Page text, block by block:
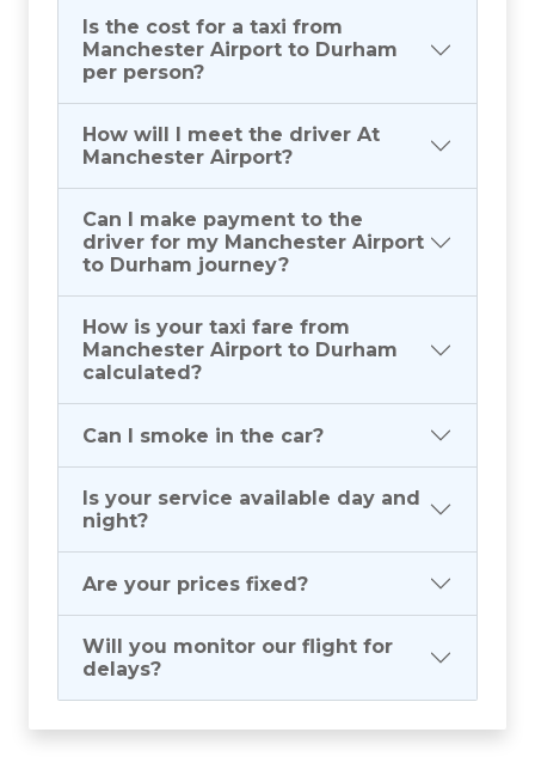
Is the cost for a taxi from
Manchester Airport to Durham
per person?
How will I meet the driver At
Manchester Airport?
Can I make payment to the
driver for my Manchester Airport
to Durham journey?
How is your taxi fare from
Manchester Airport to Durham
calculated?
Can I smoke in the car?
Is your service available day and
night?
Are your prices fixed?
Will you monitor our flight for
delays?